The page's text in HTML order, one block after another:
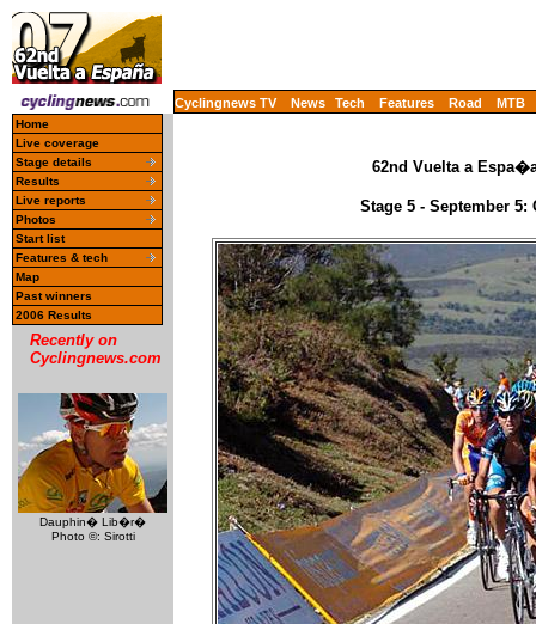
Cyclingnews TV News Tech Features Road MTB
Home
Live coverage
Stage details
Results
Live reports
Photos
Start list
Features & tech
Map
Past winners
2006 Results
Recently on
Cyclingnews.com
Dauphin� Lib�r�
Photo ©: Sirotti
62nd Vuelta a
Stage 5 - September